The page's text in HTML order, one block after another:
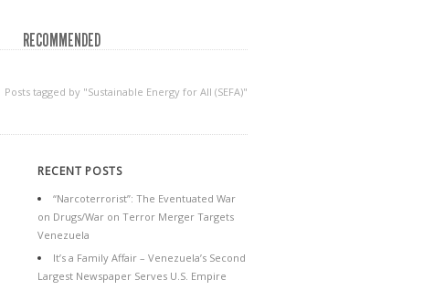
RECOMMENDED
Posts tagged by "Sustainable Energy for All (SEFA)"
RECENT POSTS
“Narcoterrorist”: The Eventuated War
on Drugs/War on Terror Merger Targets
Venezuela
It’s a Family Affair – Venezuela’s Second
Largest Newspaper Serves U.S. Empire